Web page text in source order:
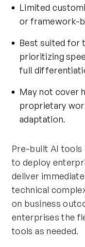
Limited
or framework-
Best suited for
prioritizing
full
May not cover
proprietary
adaptation.
Pre-built AI
to deploy
deliver
technical
on business
enterprises the
tools as needed.